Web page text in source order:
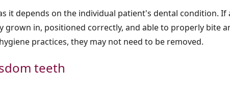
it depends on the individual patient's dental condition. If
grown in, positioned correctly, and able to properly bite
practices, they may not need to be removed.
teeth